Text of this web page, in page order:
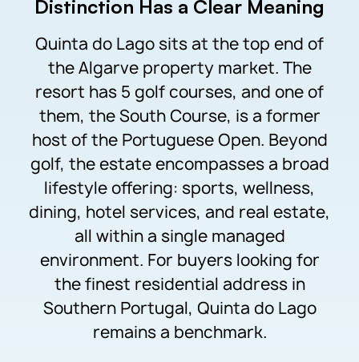
Distinction Has a Clear Meaning
Quinta do Lago sits at the top end of
the Algarve property market. The
resort has 5 golf courses, and one of
them, the South Course, is a former
host of the Portuguese Open. Beyond
golf, the estate encompasses a broad
lifestyle offering: sports, wellness,
dining, hotel services, and real estate,
all within a single managed
environment. For buyers looking for
the finest residential address in
Southern Portugal, Quinta do Lago
remains a benchmark.